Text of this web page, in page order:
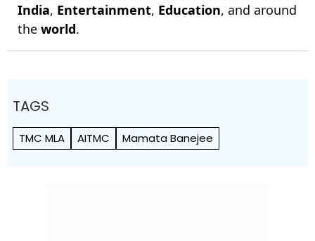
India, Entertainment, Education, and around
the world.
TAGS
TMC MLA AITMC Mamata Banejee